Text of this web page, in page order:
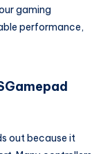
gaming
performance,
out because it